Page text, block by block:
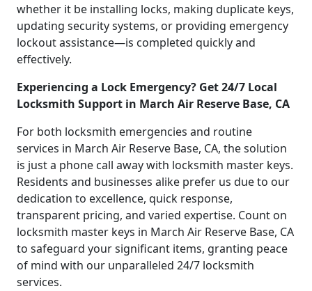
whether it be installing locks, making duplicate keys,
updating security systems, or providing emergency
lockout assistance—is completed quickly and
effectively.
Experiencing a Lock Emergency? Get 24/7 Local
Locksmith Support in March Air Reserve Base, CA
For both locksmith emergencies and routine
services in March Air Reserve Base, CA, the solution
is just a phone call away with locksmith master keys.
Residents and businesses alike prefer us due to our
dedication to excellence, quick response,
transparent pricing, and varied expertise. Count on
locksmith master keys in March Air Reserve Base, CA
to safeguard your significant items, granting peace
of mind with our unparalleled 24/7 locksmith
services.